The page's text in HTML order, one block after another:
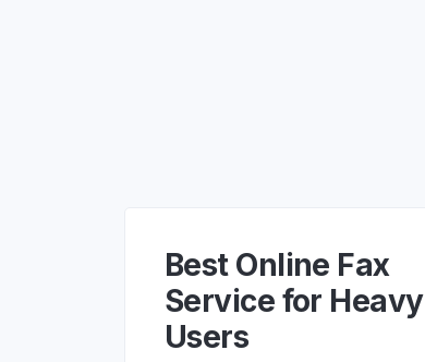
Best Online Fax
Service for Heavy
Users